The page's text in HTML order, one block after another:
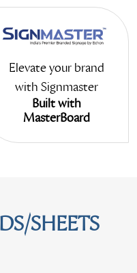
Elevate your brand
with Signmaster
Built with
MasterBoard
SHEETS